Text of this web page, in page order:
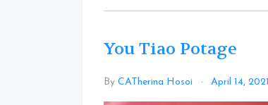
You Tiao Potage
By CATherina Hosoi April 14, 2021